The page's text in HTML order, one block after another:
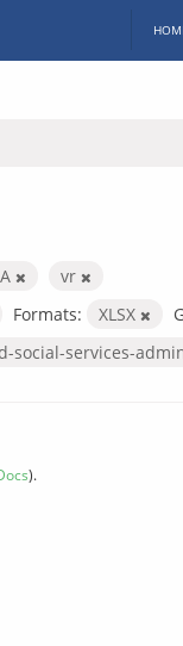
vr
Formats: XLSX
social-services-
).